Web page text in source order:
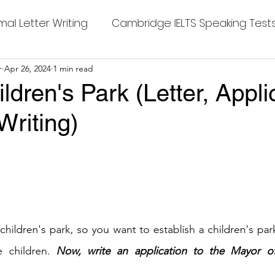
Letter Writing Cambridge IELTS Speaking
Tests Class Nine New English Syllabus-24
Sentences
Answer
Tests
Grammar Grammar Workheets-
Park (Letter,
Apr 26, 2024 1 min read
stars.
park, so you want to establish a children's
children. Now, write an application to the Mayor